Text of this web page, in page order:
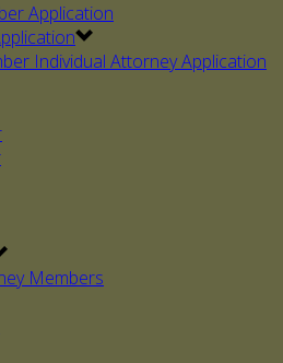
Application
Individual Attorney Application
Members